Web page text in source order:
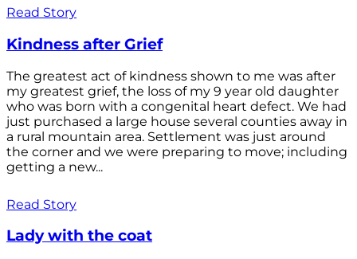
Read Story
Kindness after Grief
The greatest act of kindness shown to me was after
my greatest grief, the loss of my 9 year old daughter
who was born with a congenital heart defect. We had
just purchased a large house several counties away in
a rural mountain area. Settlement was just around
the corner and we were preparing to move; including
getting a new...
Read Story
Lady with the coat